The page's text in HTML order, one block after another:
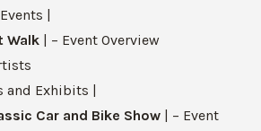
|
Walk | – Event Overview
Exhibits |
Car and Bike Show | – Event